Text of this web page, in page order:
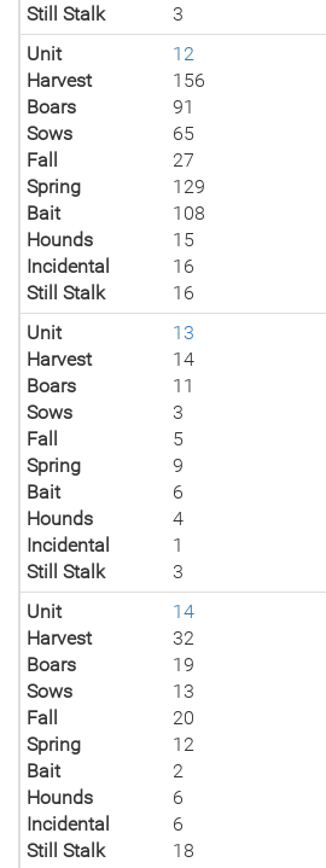
Still Stalk
3
Unit
12
Harvest
156
Boars
91
Sows
65
Fall
27
Spring
129
Bait
108
Hounds
15
Incidental
16
Still Stalk
16
Unit
13
Harvest
14
Boars
11
Sows
3
Fall
5
Spring
9
Bait
6
Hounds
4
Incidental
1
Still Stalk
3
Unit
14
Harvest
32
Boars
19
Sows
13
Fall
20
Spring
12
Bait
2
Hounds
6
Incidental
6
Still Stalk
18